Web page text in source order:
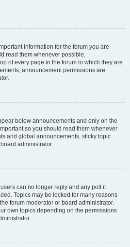
information for the forum you are
read them whenever possible.
of every page in the forum to which they are
announcement permissions are
below announcements and only on the
so you should read them whenever
and global announcements, sticky topic
administrator.
can no longer reply and any poll it
Topics may be locked for many reasons
forum moderator or board administrator.
own topics depending on the permissions